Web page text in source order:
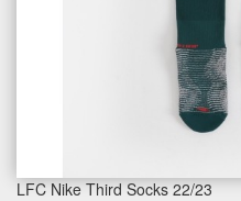
LFC Nike Third Socks 22/23